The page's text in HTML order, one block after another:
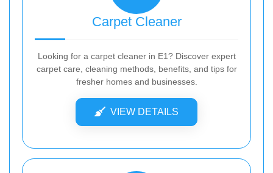
Carpet Cleaner
Looking for a carpet cleaner in E1? Discover expert
carpet care, cleaning methods, benefits, and tips for
fresher homes and businesses.
VIEW DETAILS